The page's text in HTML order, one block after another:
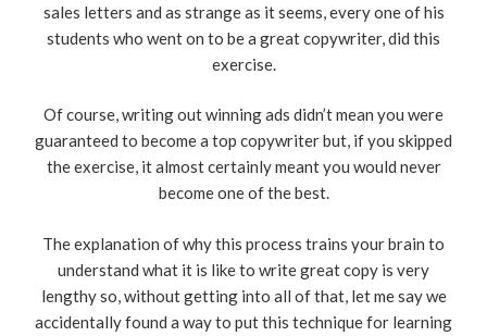
sales letters and as strange as it seems, every one of his
students who went on to be a great copywriter, did this
exercise.
Of course, writing out winning ads didn’t mean you were
guaranteed to become a top copywriter but, if you skipped
the exercise, it almost certainly meant you would never
become one of the best.
The explanation of why this process trains your brain to
understand what it is like to write great copy is very
lengthy so, without getting into all of that, let me say we
accidentally found a way to put this technique for learning